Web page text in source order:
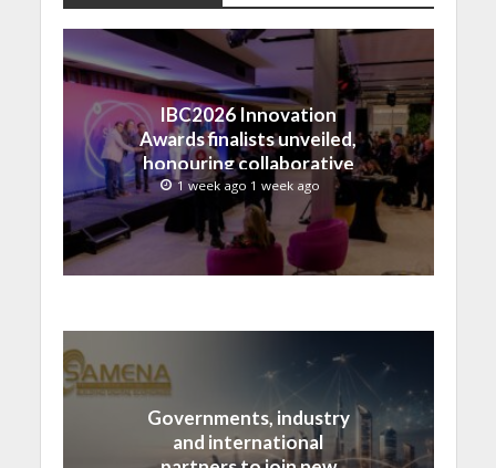
IBC2026 Innovation
Awards finalists unveiled,
honouring collaborative
advances across global
media and entertainment
1 week ago 1 week ago
Governments, industry
and international